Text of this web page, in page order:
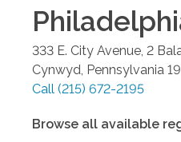
333 E. City Avenue, 2
Cynwyd, Pennsylvania
Call (215) 672-2195
Browse all available